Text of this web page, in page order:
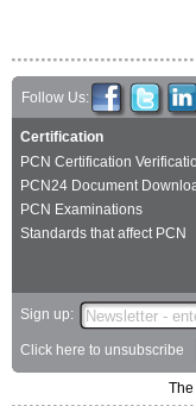
Follow Us:
Certification
PCN Certification
PCN24 Document
PCN Examinations
Standards that affect PCN
Sign up:
Click here to unsubscribe